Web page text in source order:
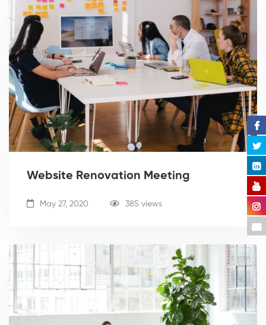
Website Renovation Meeting
May 27, 2020 385 views